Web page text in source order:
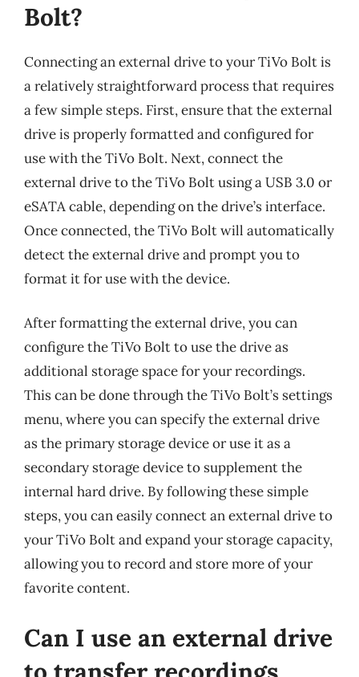
Bolt?
Connecting an external drive to your TiVo Bolt is
a relatively straightforward process that requires
a few simple steps. First, ensure that the external
drive is properly formatted and configured for
use with the TiVo Bolt. Next, connect the
external drive to the TiVo Bolt using a USB 3.0 or
eSATA cable, depending on the drive’s interface.
Once connected, the TiVo Bolt will automatically
detect the external drive and prompt you to
format it for use with the device.
After formatting the external drive, you can
configure the TiVo Bolt to use the drive as
additional storage space for your recordings.
This can be done through the TiVo Bolt’s settings
menu, where you can specify the external drive
as the primary storage device or use it as a
secondary storage device to supplement the
internal hard drive. By following these simple
steps, you can easily connect an external drive to
your TiVo Bolt and expand your storage capacity,
allowing you to record and store more of your
favorite content.
Can I use an external drive